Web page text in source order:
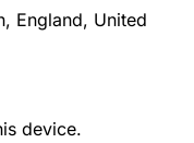
England, United
device.